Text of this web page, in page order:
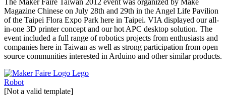
Magazine Chinese on July 28th and 29th in the Angel Life Pavilion
of the Taipei Flora Expo Park here in Taipei. VIA displayed our all-
in-one 3D printer concept and our hot APC desktop solution. The
event included a full range of robotics projects from enthusiasts and
companies here in Taiwan as well as strong participation from open
source communities interested in Arduino and other similar products.
[Not a valid template]